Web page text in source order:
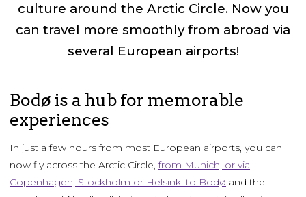
culture around the Arctic Circle. Now you
can travel more smoothly from abroad via
several European airports!
Bodø is a hub for memorable
experiences
In just a few hours from most European airports, you can
now fly across the Arctic Circle,from Munich, or via
Copenhagen, Stockholm or Helsinki to Bodø and the